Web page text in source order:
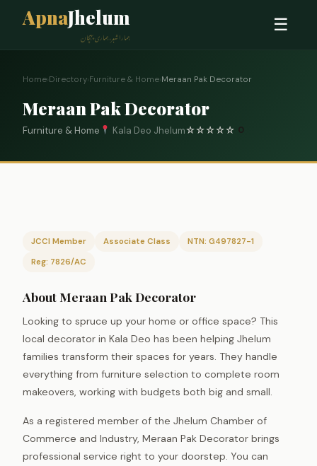
ApnaJhelum
ہمارا شہر، ہماری پہچان
☰
Home›Directory›Furniture & Home›Meraan Pak Decorator
Meraan Pak Decorator
Furniture & Home Kala Deo Jhelum☆☆☆☆☆ 0
JCCI Member Associate Class
NTN: G497827-1
Reg: 7826/AC
About Meraan Pak Decorator
Looking to spruce up your home or office space? This
local decorator in Kala Deo has been helping Jhelum
families transform their spaces for years. They handle
everything from furniture selection to complete room
makeovers, working with budgets both big and small.
As a registered member of the Jhelum Chamber of
Commerce and Industry, Meraan Pak Decorator brings
professional service right to your doorstep. You can